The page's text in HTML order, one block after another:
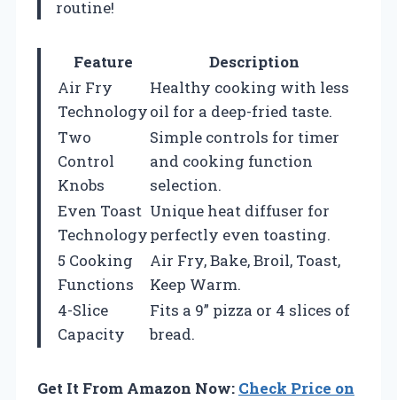
routine!
Feature
Description
Air Fry
Technology
Healthy cooking with less
oil for a deep-fried taste.
Two
Control
Knobs
Simple controls for timer
and cooking function
selection.
Even Toast
Technology
Unique heat diffuser for
perfectly even toasting.
5 Cooking
Functions
Air Fry, Bake, Broil, Toast,
Keep Warm.
4-Slice
Capacity
Fits a 9” pizza or 4 slices of
bread.
Get It From Amazon Now: Check Price on